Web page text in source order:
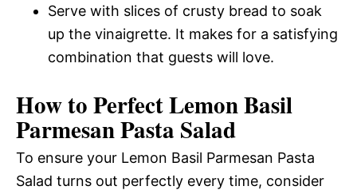
Serve with slices of crusty bread to soak
up the vinaigrette. It makes for a satisfying
combination that guests will love.
How to Perfect Lemon Basil
Parmesan Pasta Salad
To ensure your Lemon Basil Parmesan Pasta
Salad turns out perfectly every time, consider